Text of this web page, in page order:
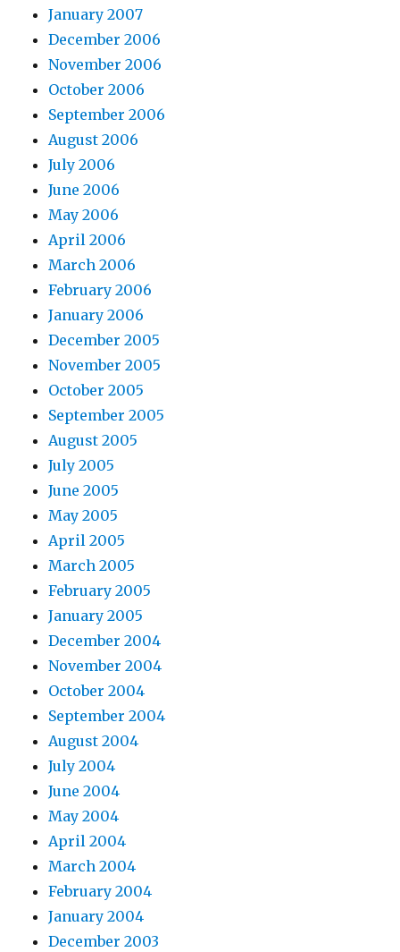
January 2007
December 2006
November 2006
October 2006
September 2006
August 2006
July 2006
June 2006
May 2006
April 2006
March 2006
February 2006
January 2006
December 2005
November 2005
October 2005
September 2005
August 2005
July 2005
June 2005
May 2005
April 2005
March 2005
February 2005
January 2005
December 2004
November 2004
October 2004
September 2004
August 2004
July 2004
June 2004
May 2004
April 2004
March 2004
February 2004
January 2004
December 2003